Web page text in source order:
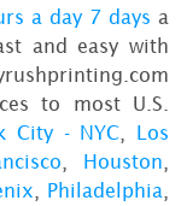
a day 7 days a
and easy with
to most U.S.
City - NYC
Los
Houston
Philadelphia